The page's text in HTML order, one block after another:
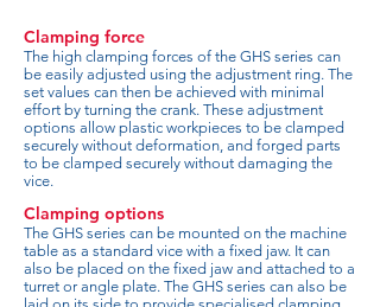
Clamping force
The high clamping forces of the GHS series can
be easily adjusted using the adjustment ring. The
set values can then be achieved with minimal
effort by turning the crank. These adjustment
options allow plastic workpieces to be clamped
securely without deformation, and forged parts
to be clamped securely without damaging the
vice.
Clamping options
The GHS series can be mounted on the machine
table as a standard vice with a fixed jaw. It can
also be placed on the fixed jaw and attached to a
turret or angle plate. The GHS series can also be